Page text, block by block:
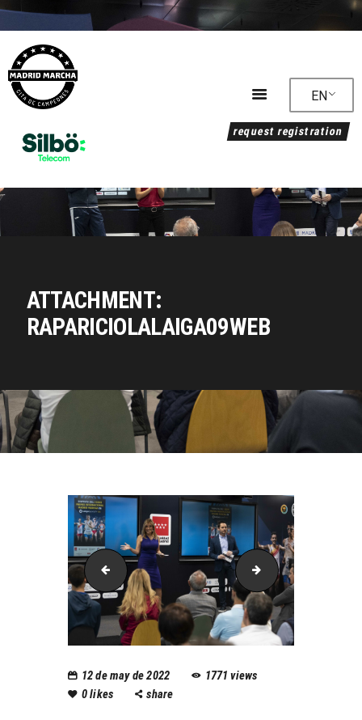
EN
request registration
ATTACHMENT:
RAPARICIOLALAIGA09WEB
Timetable
RESULTS
COURSE
MEDIA
Sustainability
rapariciolalaiga08web
12 de may de 2022 1771 views
0likes share